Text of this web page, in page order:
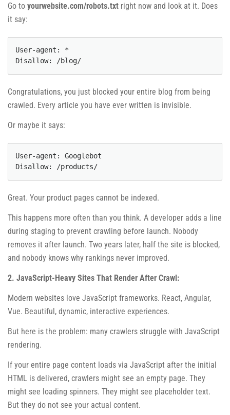
Go to yourwebsite.com/robots.txt right now and look at it. Does
it say:
User-agent: *
Disallow: /blog/
Congratulations, you just blocked your entire blog from being
crawled. Every article you have ever written is invisible.
Or maybe it says:
User-agent: Googlebot
Disallow: /products/
Great. Your product pages cannot be indexed.
This happens more often than you think. A developer adds a line
during staging to prevent crawling before launch. Nobody
removes it after launch. Two years later, half the site is blocked,
and nobody knows why rankings never improved.
2. JavaScript-Heavy Sites That Render After Crawl:
Modern websites love JavaScript frameworks. React, Angular,
Vue. Beautiful, dynamic, interactive experiences.
But here is the problem: many crawlers struggle with JavaScript
rendering.
If your entire page content loads via JavaScript after the initial
HTML is delivered, crawlers might see an empty page. They
might see loading spinners. They might see placeholder text.
But they do not see your actual content.